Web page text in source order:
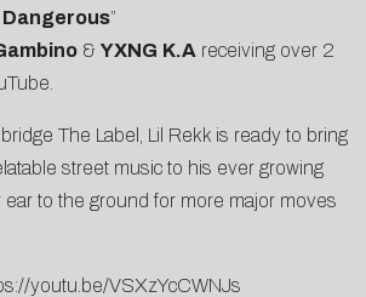
Dangerous”
& YXNG K.A receiving over 2
The Label, Lil Rekk is ready to bring
street music to his ever growing
to the ground for more major moves
youtu.be/VSXzYcCWNJs